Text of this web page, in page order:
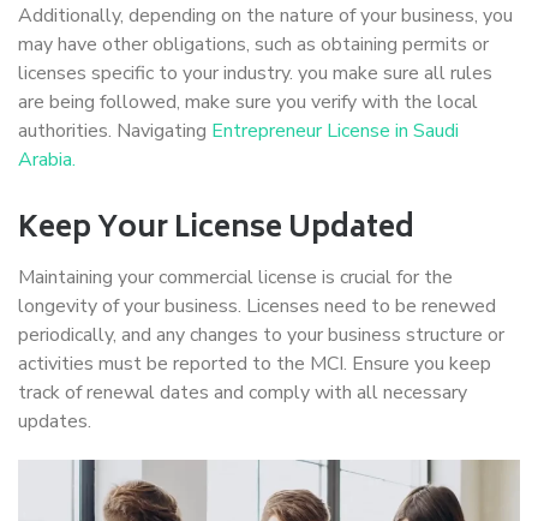
Additionally, depending on the nature of your business, you
may have other obligations, such as obtaining permits or
licenses specific to your industry. you make sure all rules
are being followed, make sure you verify with the local
authorities. Navigating Entrepreneur License in Saudi
Arabia.
Keep Your License Updated
Maintaining your commercial license is crucial for the
longevity of your business. Licenses need to be renewed
periodically, and any changes to your business structure or
activities must be reported to the MCI. Ensure you keep
track of renewal dates and comply with all necessary
updates.